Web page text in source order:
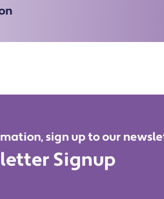
sign up to our
Signup